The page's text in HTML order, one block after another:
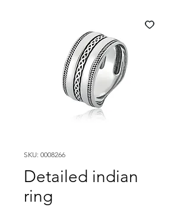
SKU: 0008266
Detailed indian
ring